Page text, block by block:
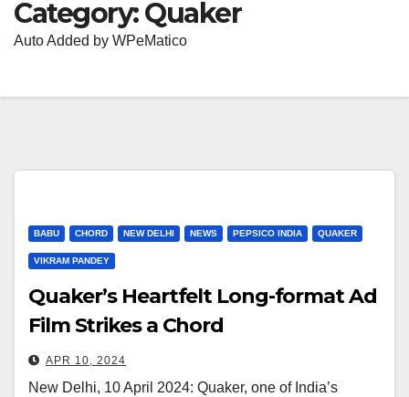
Category:Quaker
Auto Added by WPeMatico
BABU CHORD NEW DELHI NEWS PEPSICO INDIA QUAKER
VIKRAM PANDEY
Quaker’s Heartfelt Long-format Ad
Film Strikes a Chord
APR 10, 2024
New Delhi, 10 April 2024: Quaker, one of India’s